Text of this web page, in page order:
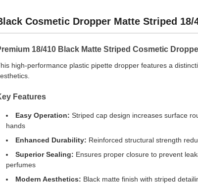
Cosmetic Dropper Matte Striped
18/410 Black Matte Striped Cosmetic
high-performance plastic pipette dropper features a
Features
Easy Operation: Striped cap design increases surface
hands
Enhanced Durability: Reinforced structural strength
Superior Sealing: Ensures proper closure to prevent
perfumes
Modern Aesthetics: Black matte finish with striped